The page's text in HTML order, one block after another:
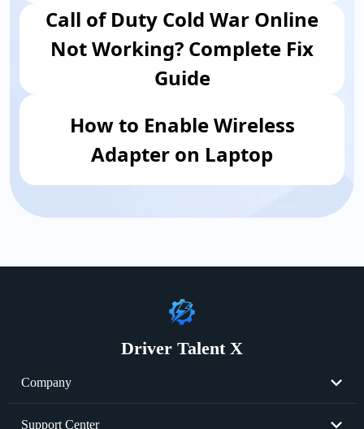
Call of Duty Cold War Online
Not Working? Complete Fix
Guide
How to Enable Wireless
Adapter on Laptop
Driver Talent X
Company
About Us
Support Center